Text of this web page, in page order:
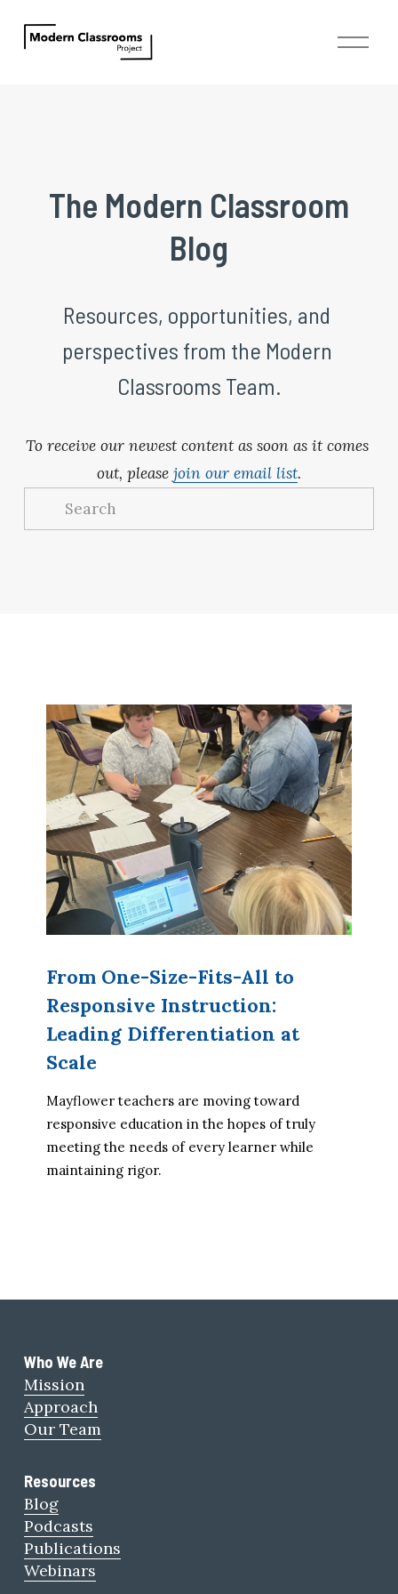
O
The Modern Classroom
Blog
Resources, opportunities, and
perspectives from the Modern
Classrooms Team.
To receive our newest content as soon as it comes
out, please join our email list.
From One-Size-Fits-All to
Responsive Instruction:
Leading Differentiation at
Scale
Mayflower teachers are moving toward
responsive education in the hopes of truly
meeting the needs of every learner while
maintaining rigor.
Who We Are
Mission
Approach
Our Team
Resources
Blog
Podcasts
Publications
Webinars